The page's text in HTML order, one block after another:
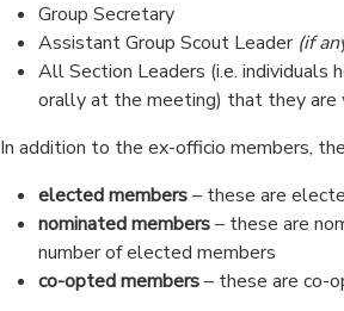
Group Secretary
Assistant Group Scout Leader (if
All Section Leaders (i.e. individuals
orally at the meeting) that they are
In addition to the ex-officio members,
elected members– these are
nominated members– these are
number of elected members
co-opted members– these are co-